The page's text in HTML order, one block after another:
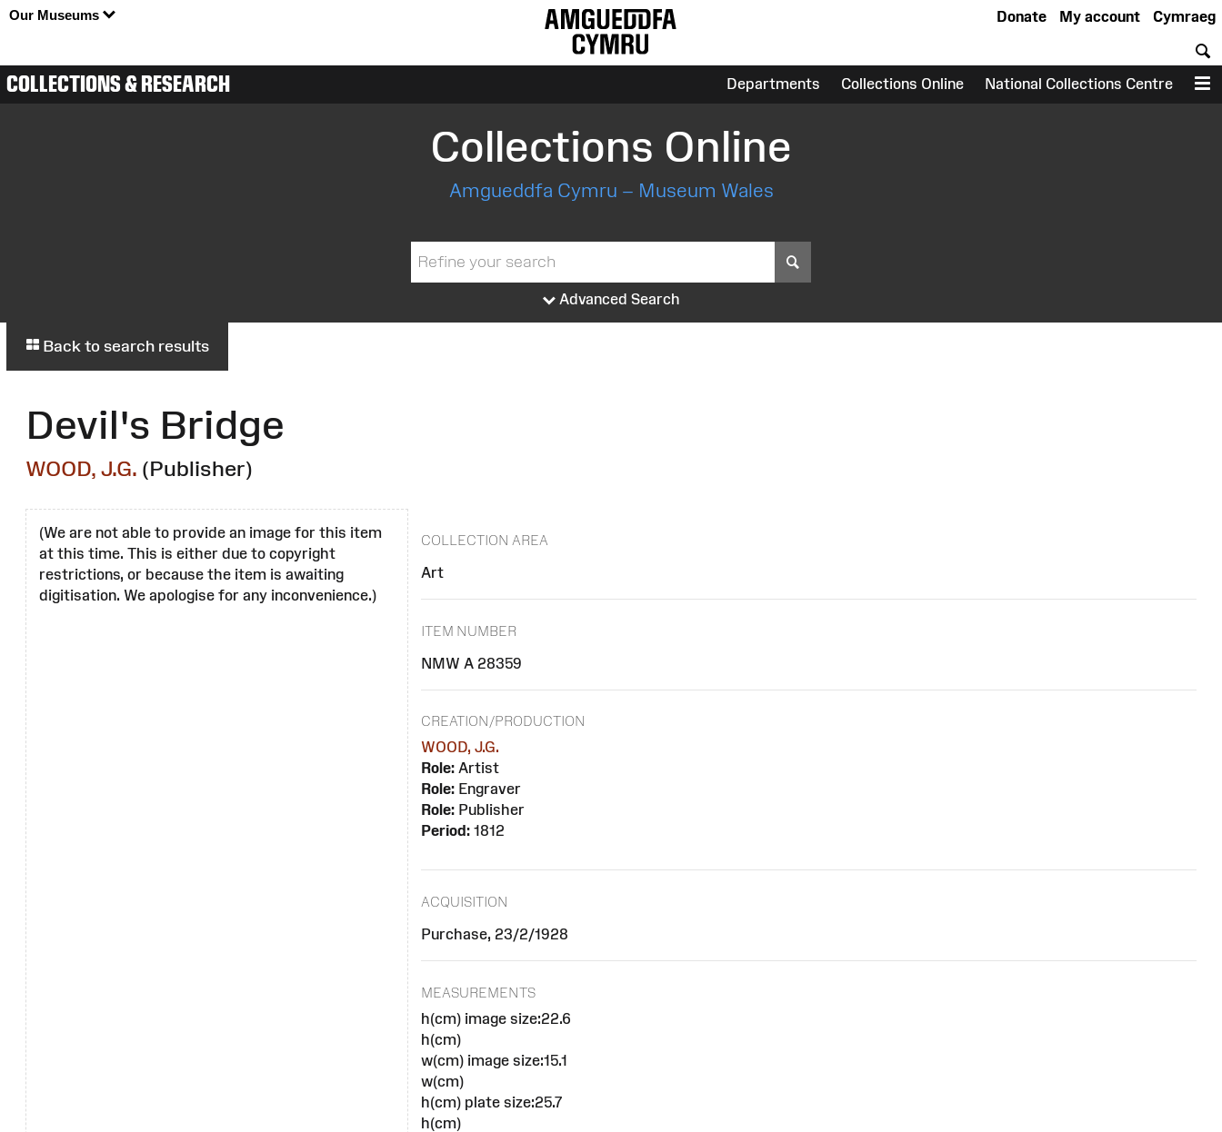
Our Museums Cymraeg
My account
Donate
COLLECTIONS & RESEARCH Departments Collections Online National Collections Centre
Collections Online
Amgueddfa Cymru – Museum Wales
Advanced Search
Back to search results
Devil's Bridge
WOOD, J.G. (Publisher)
(We are not able to provide an image for this item
at this time. This is either due to copyright
restrictions, or because the item is awaiting
digitisation. We apologise for any inconvenience.)
COLLECTION AREA
Art
ITEM NUMBER
NMW A 28359
CREATION/PRODUCTION
WOOD, J.G.
Role:Artist
Role:Engraver
Role:Publisher
Period:1812
ACQUISITION
Purchase, 23/2/1928
MEASUREMENTS
h(cm) image size:22.6
h(cm)
w(cm) image size:15.1
w(cm)
h(cm) plate size:25.7
h(cm)